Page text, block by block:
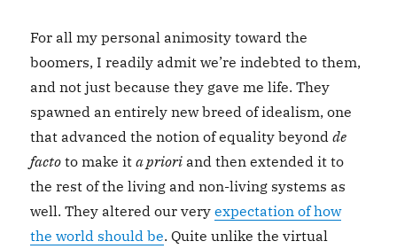
For all my personal animosity toward the
boomers, I readily admit we’re indebted to them,
and not just because they gave me life. They
spawned an entirely new breed of idealism, one
that advanced the notion of equality beyondde
facto to make ita priori and then extended it to
the rest of the living and non-living systems as
well. They altered our veryexpectation of how
the world should be. Quite unlike the virtual